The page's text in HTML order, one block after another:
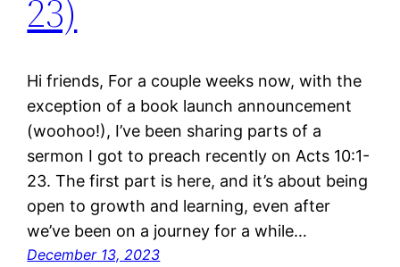
23)
Hi friends, For a couple weeks now, with the
exception of a book launch announcement
(woohoo!), I’ve been sharing parts of a
sermon I got to preach recently on Acts 10:1-
23. The first part is here, and it’s about being
open to growth and learning, even after
we’ve been on a journey for a while…
December 13, 2023